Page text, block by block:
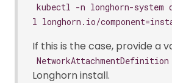
kubectl -n longhorn-system
l longhorn.io/
If this is the case, provide a
NetworkAttachmentDefinition
Longhorn install.